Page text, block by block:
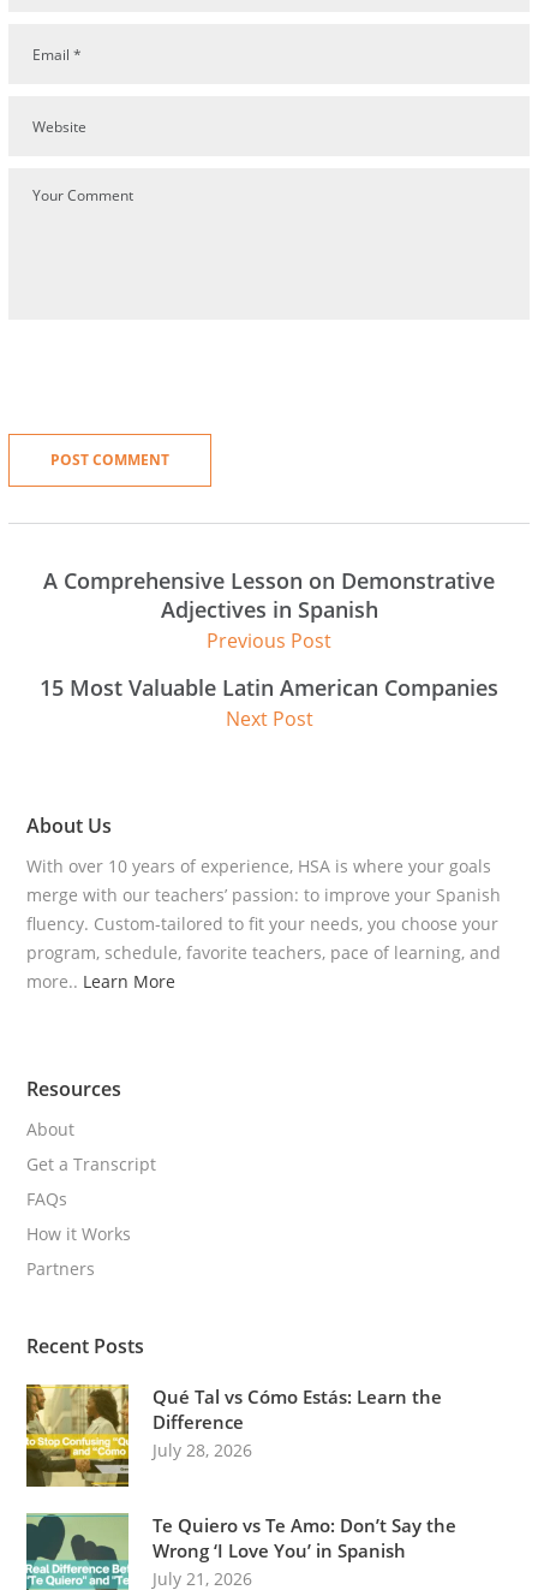
A Comprehensive Lesson on Demonstrative
Adjectives in Spanish
Previous Post
15 Most Valuable Latin American Companies
Next Post
About Us
With over 10 years of experience, HSA is where your goals
merge with our teachers’ passion: to improve your Spanish
fluency. Custom-tailored to fit your needs, you choose your
program, schedule, favorite teachers, pace of learning, and
more.. Learn More
Resources
About
Get a Transcript
FAQs
How it Works
Partners
Recent Posts
Qué Tal vs Cómo Estás: Learn the
Difference
July 28, 2026
Te Quiero vs Te Amo: Don’t Say the
Wrong ‘I Love You’ in Spanish
July 21, 2026